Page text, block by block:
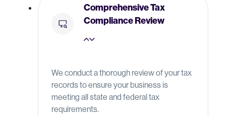
Comprehensive Tax
Compliance Review
We conduct a thorough review of your tax
records to ensure your business is
meeting all state and federal tax
requirements.